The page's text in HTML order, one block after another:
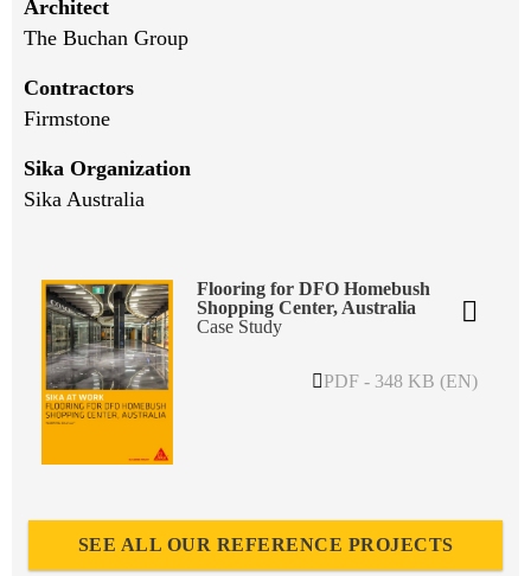
Architect
The Buchan Group
Contractors
Firmstone
Sika Organization
Sika Australia
Flooring for DFO Homebush
Shopping Center, Australia
Case Study
PDF - 348 KB (EN)
SEE ALL OUR REFERENCE PROJECTS